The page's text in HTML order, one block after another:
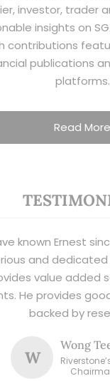
investor, trader
insights on
contributions
publications
platforms.
Read More
known Ernest
and dedicated
value added
He provides
backed by
W
Wong